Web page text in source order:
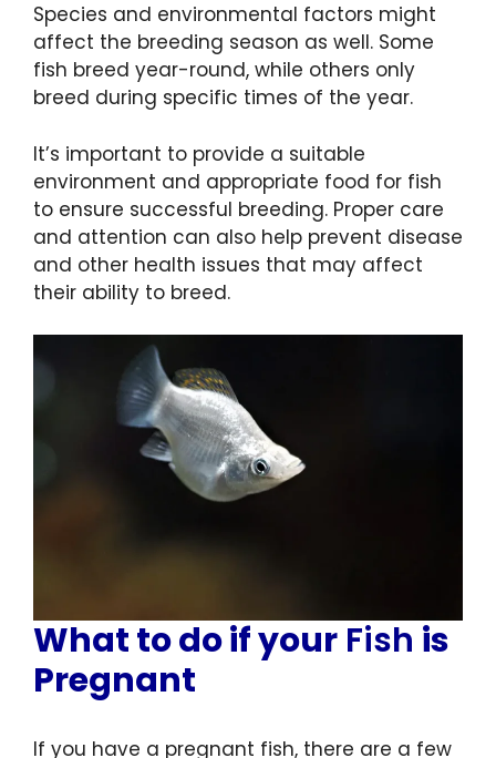
Species and environmental factors might
affect the breeding season as well. Some
fish breed year-round, while others only
breed during specific times of the year.
It’s important to provide a suitable
environment and appropriate food for fish
to ensure successful breeding. Proper care
and attention can also help prevent disease
and other health issues that may affect
their ability to breed.
What to do if your Fish is
Pregnant
If you have a pregnant fish, there are a few